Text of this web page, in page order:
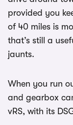
provided you
of 40 miles is
that’s still a
jaunts.
When you run
and gearbox
vRS, with its